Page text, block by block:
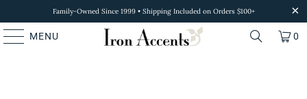
Family-Owned Since 1999 • Shipping Included on Orders $100+
MENU 0